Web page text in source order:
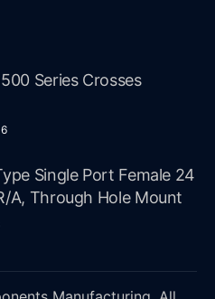
Series Crosses
Single Port Female 24
A, Through Hole Mount